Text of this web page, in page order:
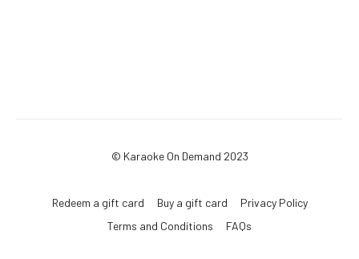
© Karaoke On Demand 2023
Redeem a gift card Buy a gift card
Privacy Policy
Terms and Conditions
FAQs